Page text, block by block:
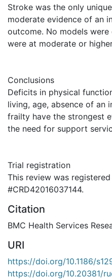
Stroke was the only
moderate evidence of an
outcome. No models
were at moderate or
Conclusions
Deficits in physical
living, age, absence of an
frailty have the strongest
the need for support
Trial registration
This review was registered
#CRD42016037144.
Citation
BMC Health Services
URI
https://doi.org/10.1186/
https://doi.org/10.20381/